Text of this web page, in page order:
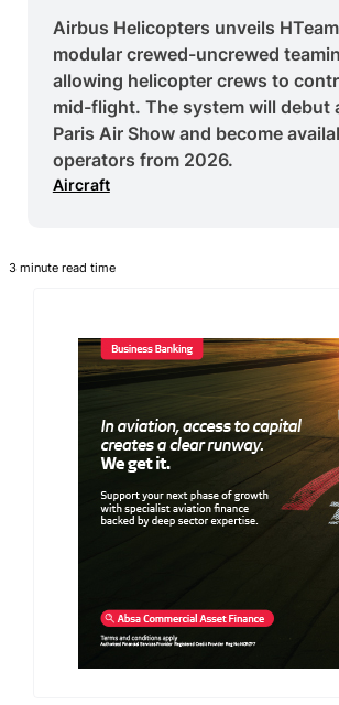
Airbus Helicopters unveils
modular crewed-uncrewed
allowing helicopter crews to
mid-flight. The system will debut
Paris Air Show and become
operators from 2026.
Aircraft
3 minute read time